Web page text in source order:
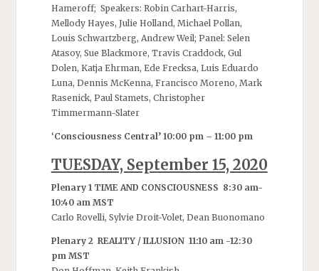
Hameroff; Speakers: Robin Carhart-Harris,
Mellody Hayes, Julie Holland, Michael Pollan,
Louis Schwartzberg, Andrew Weil; Panel: Selen
Atasoy, Sue Blackmore, Travis Craddock, Gul
Dolen, Katja Ehrman, Ede Frecksa, Luis Eduardo
Luna, Dennis McKenna, Francisco Moreno, Mark
Rasenick, Paul Stamets, Christopher
Timmermann-Slater
‘Consciousness Central’ 10:00 pm – 11:00 pm
TUESDAY, September 15, 2020
Plenary 1 TIME AND CONSCIOUSNESS 8:30 am-
10:40 am MST
Carlo Rovelli, Sylvie Droit-Volet, Dean Buonomano
Plenary 2 REALITY / ILLUSION 11:10 am -12:30
pm MST